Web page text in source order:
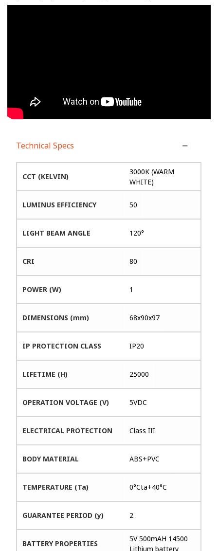
Technical Specs
CCT (KELVIN)
3000K (WARM
WHITE)
LUMINUS EFFICIENCY 50
LIGHT BEAM ANGLE 120°
CRI 80
POWER (W) 1
DIMENSIONS (mm) 68x90x97
IP PROTECTION CLASS IP20
LIFETIME (H) 25000
OPERATION VOLTAGE (V) 5VDC
ELECTRICAL PROTECTION Class III
BODY MATERIAL ABS+PVC
TEMPERATURE (Ta) 0°Cta+40°C
GUARANTEE PERIOD (y) 2
BATTERY PROPERTIES
5V 500mAH 14500
Lithium battery